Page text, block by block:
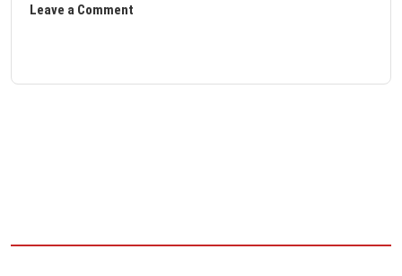
Leave a Comment